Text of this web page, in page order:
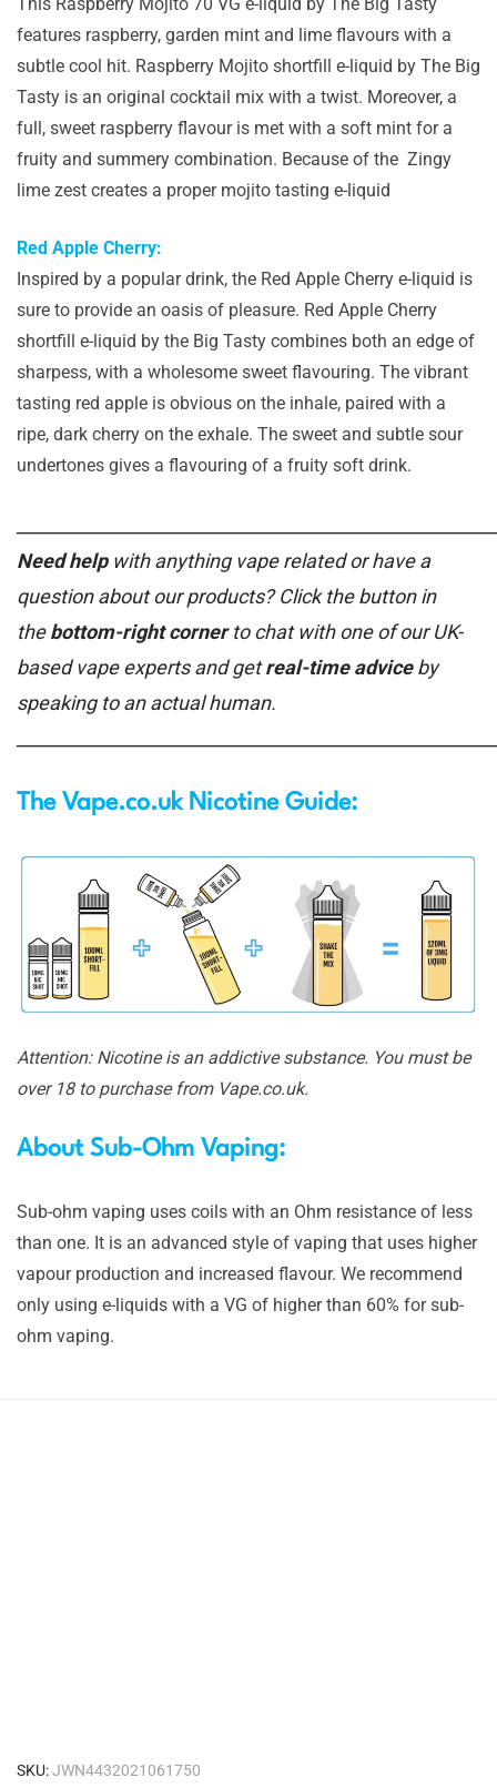
features raspberry, garden mint and lime flavours with a
subtle cool hit. Raspberry Mojito shortfill e-liquid by The Big
Tasty is an original cocktail mix with a twist. Moreover, a
full, sweet raspberry flavour is met with a soft mint for a
fruity and summery combination. Because of the Zingy
lime zest creates a proper mojito tasting e-liquid
Red Apple Cherry:
Inspired by a popular drink, the Red Apple Cherry e-liquid is
sure to provide an oasis of pleasure. Red Apple Cherry
shortfill e-liquid by the Big Tasty combines both an edge of
sharpess, with a wholesome sweet flavouring. The vibrant
tasting red apple is obvious on the inhale, paired with a
ripe, dark cherry on the exhale. The sweet and subtle sour
undertones gives a flavouring of a fruity soft drink.
Need helpwith anything vape related or have a
question about our products? Click the button in
thebottom-right cornerto chat with one of our UK-
based vape experts and getreal-time adviceby
speaking to an actual human.
The Vape.co.uk Nicotine Guide:
Attention: Nicotine is an addictive substance. You must be
over 18 to purchase from Vape.co.uk.
About Sub-Ohm Vaping:
Sub-ohm vaping uses coils with an Ohm resistance of less
than one. It is an advanced style of vaping that uses higher
vapour production and increased flavour. We recommend
only using e-liquids with a VG of higher than 60% for sub-
ohm vaping.
SKU:JWN4432021061750